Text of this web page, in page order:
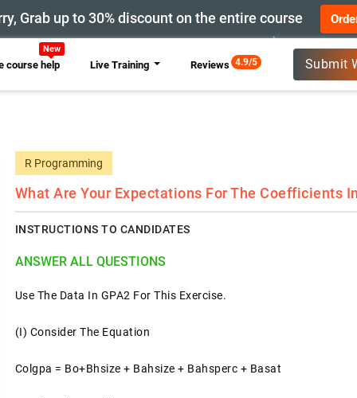
Grab up to 30% discount on the entire course
course help
New
Live Training Reviews 4.9/5 Submit
R Programming
What Are Your Expectations For The Coefficients
INSTRUCTIONS TO CANDIDATES
ANSWER ALL QUESTIONS
Use The Data In GPA2 For This Exercise.
(i) Consider The Equation
Colgpa = Bo+Bhsize + Bahsize + Bahsperc + Basat